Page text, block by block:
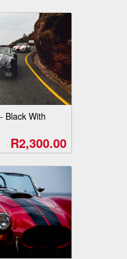
Black With
R2,300.00